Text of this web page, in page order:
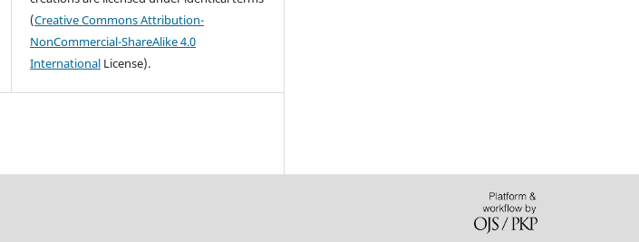
(Creative Commons Attribution-
NonCommercial-ShareAlike 4.0
International License).